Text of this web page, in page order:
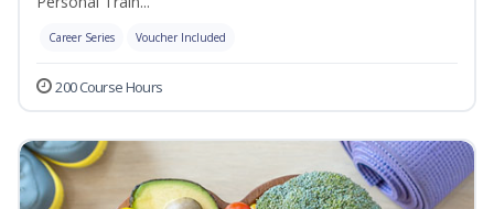
Career Series Voucher Included
200 Course Hours